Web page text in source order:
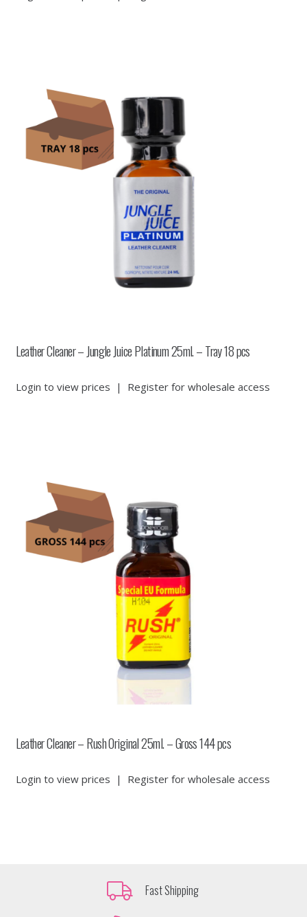
Leather Cleaner – Jungle Juice Platinum 25ml. – Tray 18 pcs
Login to view prices | Register for wholesale access
Leather Cleaner – Rush Original 25ml. – Gross 144 pcs
Login to view prices | Register for wholesale access
Fast Shipping